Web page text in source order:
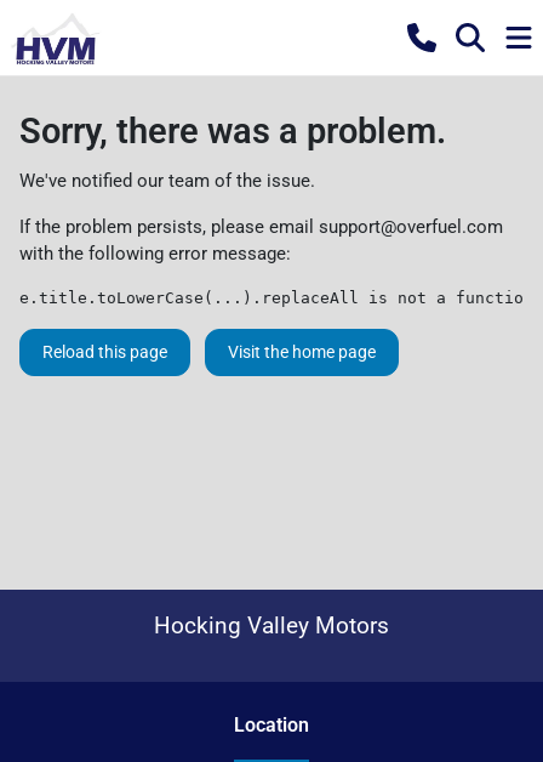
Sorry, there was a problem.
We've notified our team of the issue.
If the problem persists, please email support@overfuel.com
with the following error message:
e.title.toLowerCase(...).replaceAll is not a function
Reload this page Visit the home page
Hocking Valley Motors
Location